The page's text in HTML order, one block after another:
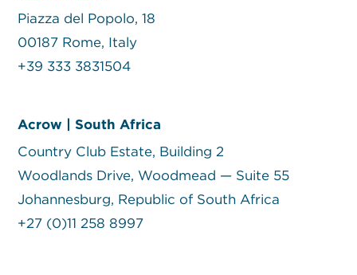
Piazza del Popolo, 18
00187 Rome, Italy
+39 333 3831504
Acrow | South Africa
Country Club Estate, Building 2
Woodlands Drive, Woodmead — Suite 55
Johannesburg, Republic of South Africa
+27 (0)11 258 8997